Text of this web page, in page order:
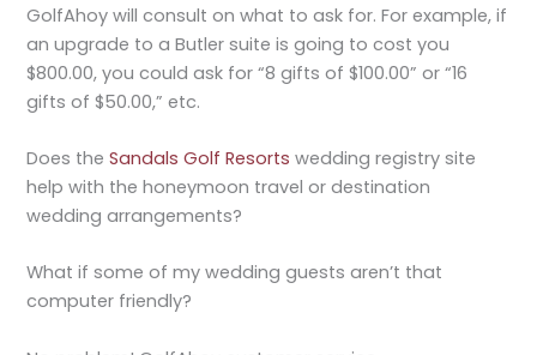
GolfAhoy will consult on what to ask for. For example, if
an upgrade to a Butler suite is going to cost you
$800.00, you could ask for “8 gifts of $100.00” or “16
gifts of $50.00,” etc.
Does theSandals Golf Resorts wedding registry site
help with the honeymoon travel or destination
wedding arrangements?
What if some of my wedding guests aren’t that
computer friendly?